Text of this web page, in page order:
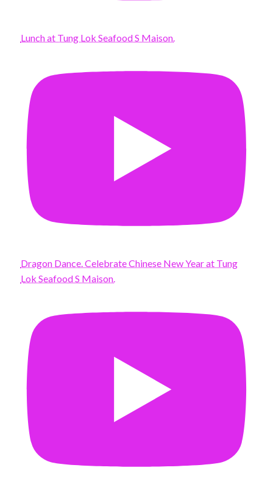
Lunch at Tung Lok Seafood S Maison.
Dragon Dance. Celebrate Chinese New Year at Tung
Lok Seafood S Maison.